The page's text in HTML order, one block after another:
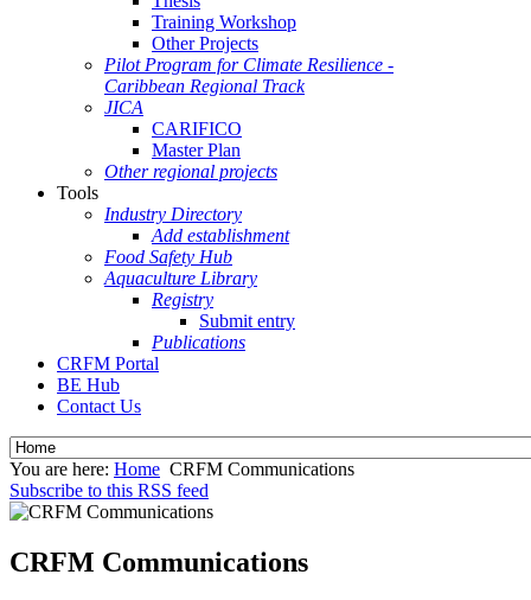
Training Workshop
Other Projects
Pilot Program for Climate Resilience -
Caribbean Regional Track
JICA
CARIFICO
Master Plan
Other regional projects
Tools
Industry Directory
Add establishment
Food Safety Hub
Aquaculture Library
Registry
Submit entry
Publications
CRFM Portal
BE Hub
Contact Us
You are here: Home CRFM Communications
Subscribe to this RSS feed
CRFM Communications